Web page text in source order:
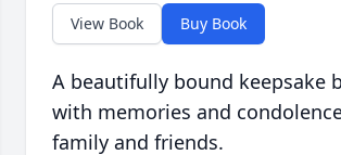
View Book Buy Book
A beautifully bound keepsake
with memories and
family and friends.